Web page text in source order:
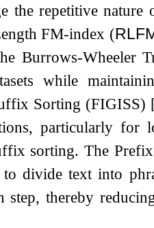
the repetitive
FM-index (
Burrows-Wheeler
while
Sorting (FIGISS)
particularly
sorting. The
divide text into
step, thereby